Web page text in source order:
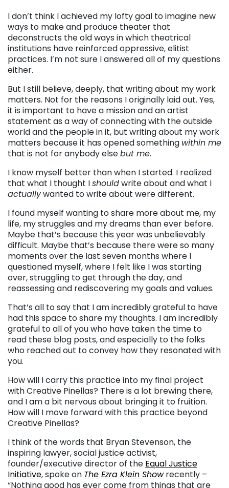
I don’t think I achieved my lofty goal to imagine new
ways to make and produce theater that
deconstructs the old ways in which theatrical
institutions have reinforced oppressive, elitist
practices. I’m not sure I answered all of my questions
either.
But I still believe, deeply, that writing about my work
matters. Not for the reasons I originally laid out. Yes,
it is important to have a mission and an artist
statement as a way of connecting with the outside
world and the people in it, but writing about my work
matters because it has opened something within me
that is not for anybody elsebut me.
I know myself better than when I started. I realized
that what I thought Ishouldwrite about and what I
actuallywanted to write about were different.
I found myself wanting to share more about me, my
life, my struggles and my dreams than ever before.
Maybe that’s because this year was unbelievably
difficult. Maybe that’s because there were so many
moments over the last seven months where I
questioned myself, where I felt like I was starting
over, struggling to get through the day, and
reassessing and rediscovering my goals and values.
That’s all to say that I am incredibly grateful to have
had this space to share my thoughts. I am incredibly
grateful to all of you who have taken the time to
read these blog posts, and especially to the folks
who reached out to convey how they resonated with
you.
How will I carry this practice into my final project
with Creative Pinellas? There is a lot brewing there,
and I am a bit nervous about bringing it to fruition.
How will I move forward with this practice beyond
Creative Pinellas?
I think of the words that Bryan Stevenson, the
inspiring lawyer, social justice activist,
founder/executive director of the Equal Justice
Initiative, spoke on The Ezra Klein Showrecently –
“Nothing good has ever come from things that are